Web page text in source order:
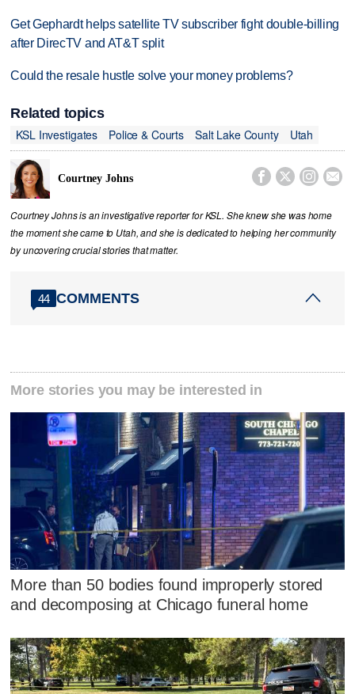
Get Gephardt helps satellite TV subscriber fight double-billing
after DirecTV and AT&T split
Could the resale hustle solve your money problems?
Related topics
KSL Investigates
Police & Courts Salt Lake County Utah
Courtney Johns    
Courtney Johns is an investigative reporter for KSL. She knew she was home
the moment she came to Utah, and she is dedicated to helping her community
by uncovering crucial stories that matter.
44 COMMENTS
More stories you may be interested in
More than 50 bodies found improperly stored
and decomposing at Chicago funeral home